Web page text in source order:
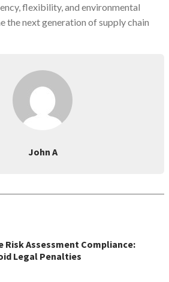
flexibility, and environmental
the next generation of supply chain
John A
Risk Assessment Compliance:
Legal Penalties